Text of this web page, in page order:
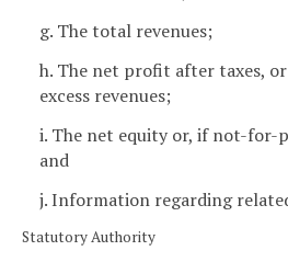
g. The total revenues;
h. The net profit after taxes,
excess revenues;
i. The net equity or, if not-for-
and
j. Information regarding
Statutory Authority